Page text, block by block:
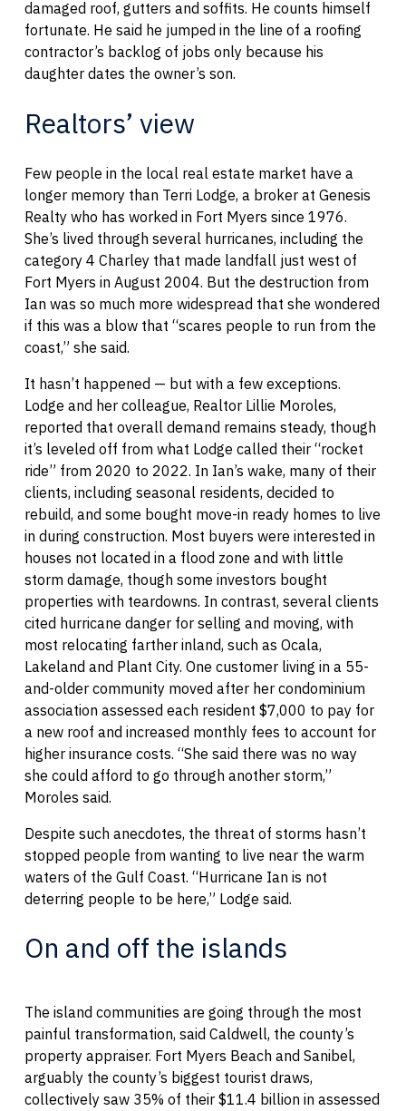
damaged roof, gutters and soffits. He counts himself
fortunate. He said he jumped in the line of a roofing
contractor’s backlog of jobs only because his
daughter dates the owner’s son.
Realtors’ view
Few people in the local real estate market have a
longer memory than Terri Lodge, a broker at Genesis
Realty who has worked in Fort Myers since 1976.
She’s lived through several hurricanes, including the
category 4 Charley that made landfall just west of
Fort Myers in August 2004. But the destruction from
Ian was so much more widespread that she wondered
if this was a blow that “scares people to run from the
coast,” she said.
It hasn’t happened — but with a few exceptions.
Lodge and her colleague, Realtor Lillie Moroles,
reported that overall demand remains steady, though
it’s leveled off from what Lodge called their “rocket
ride” from 2020 to 2022. In Ian’s wake, many of their
clients, including seasonal residents, decided to
rebuild, and some bought move-in ready homes to live
in during construction. Most buyers were interested in
houses not located in a flood zone and with little
storm damage, though some investors bought
properties with teardowns. In contrast, several clients
cited hurricane danger for selling and moving, with
most relocating farther inland, such as Ocala,
Lakeland and Plant City. One customer living in a 55-
and-older community moved after her condominium
association assessed each resident $7,000 to pay for
a new roof and increased monthly fees to account for
higher insurance costs. “She said there was no way
she could afford to go through another storm,”
Moroles said.
Despite such anecdotes, the threat of storms hasn’t
stopped people from wanting to live near the warm
waters of the Gulf Coast. “Hurricane Ian is not
deterring people to be here,” Lodge said.
On and off the islands
The island communities are going through the most
painful transformation, said Caldwell, the county’s
property appraiser. Fort Myers Beach and Sanibel,
arguably the county’s biggest tourist draws,
collectively saw 35% of their $11.4 billion in assessed